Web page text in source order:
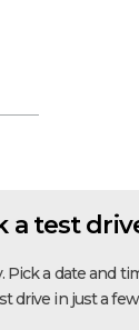
a test
Pick a date and
drive in just a